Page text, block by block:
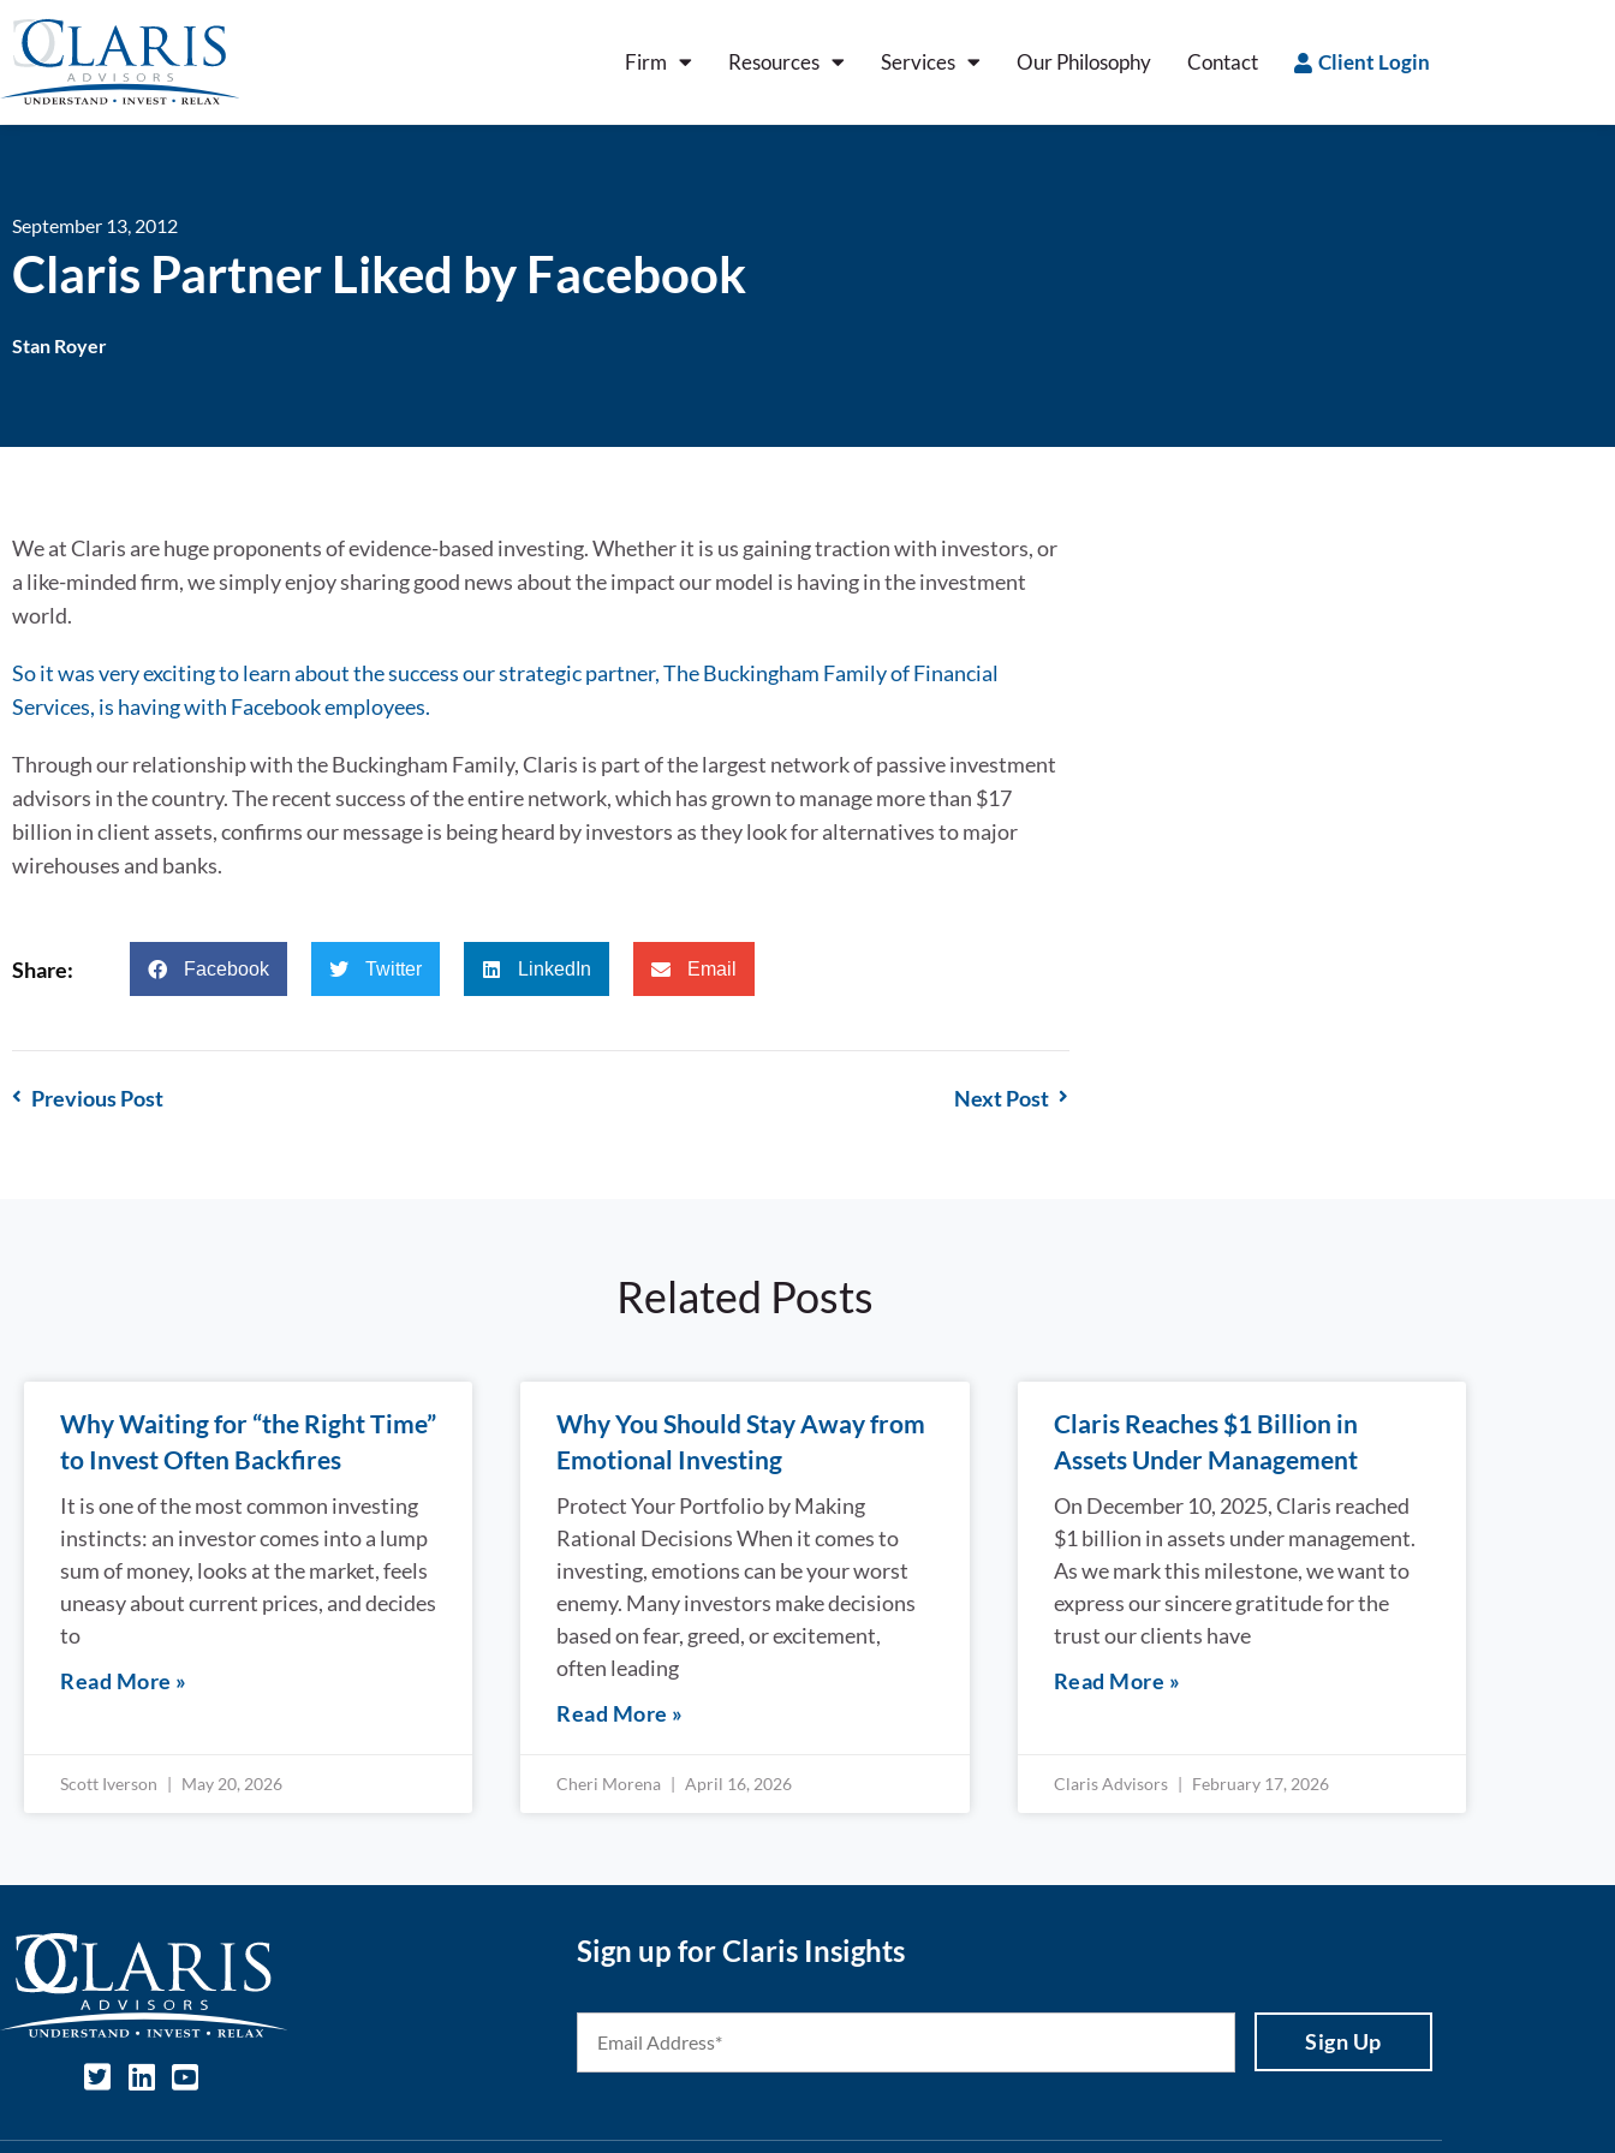
Firm Resources Services Our Philosophy Contact Client Login
September 13, 2012
Claris Partner Liked by Facebook
Stan Royer
We at Claris are huge proponents of evidence-based investing. Whether it is us gaining traction with investors, or
a like-minded firm, we simply enjoy sharing good news about the impact our model is having in the investment
world.
So it was very exciting to learn about the success our strategic partner, The Buckingham Family of Financial
Services, is having with Facebook employees.
Through our relationship with the Buckingham Family, Claris is part of the largest network of passive investment
advisors in the country. The recent success of the entire network, which has grown to manage more than $17
billion in client assets, confirms our message is being heard by investors as they look for alternatives to major
wirehouses and banks.
Share: Facebook Twitter LinkedIn Email
Previous Post Next Post
Related Posts
Why Waiting for “the Right Time”
to Invest Often Backfires
It is one of the most common investing
instincts: an investor comes into a lump
sum of money, looks at the market, feels
uneasy about current prices, and decides
to
Read More »
Scott Iverson May 20, 2026
Why You Should Stay Away from
Emotional Investing
Protect Your Portfolio by Making
Rational Decisions When it comes to
investing, emotions can be your worst
enemy. Many investors make decisions
based on fear, greed, or excitement,
often leading
Read More »
Cheri Morena April 16, 2026
Claris Reaches $1 Billion in
Assets Under Management
On December 10, 2025, Claris reached
$1 billion in assets under management.
As we mark this milestone, we want to
express our sincere gratitude for the
trust our clients have
Read More »
Claris Advisors February 17, 2026
Sign up for Claris Insights